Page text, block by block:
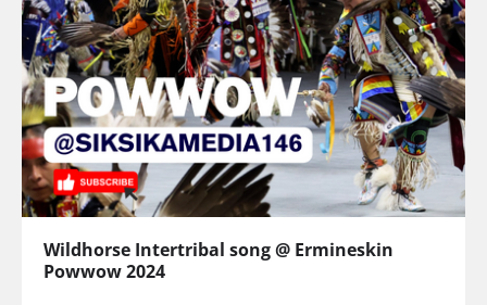
Wildhorse Intertribal song @ Ermineskin
Powwow 2024